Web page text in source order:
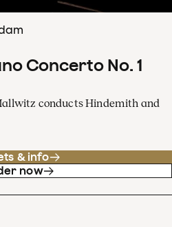
Concerto No. 1
conducts Hindemith and
& info
now